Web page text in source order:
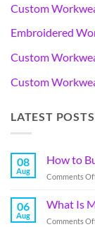
Custom
Embroidered
Custom
Custom
LATEST POSTS
08
Aug
How to
Comments
06
Aug
What Is
Comments